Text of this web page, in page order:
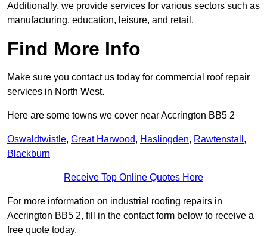
Additionally, we provide services for various sectors such as
manufacturing, education, leisure, and retail.
Find More Info
Make sure you contact us today for commercial roof repair
services in North West.
Here are some towns we cover near Accrington BB5 2
Oswaldtwistle, Great Harwood, Haslingden, Rawtenstall ,
Blackburn
Receive Top Online Quotes Here
For more information on industrial roofing repairs in
Accrington BB5 2, fill in the contact form below to receive a
free quote today.